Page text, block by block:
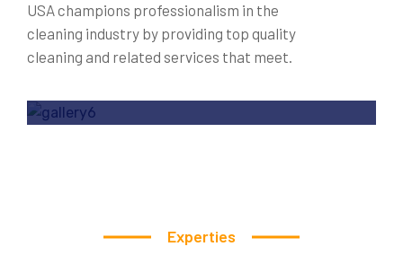
USA champions professionalism in the
cleaning industry by providing top quality
cleaning and related services that meet.
Door Cleaning Service
Experties